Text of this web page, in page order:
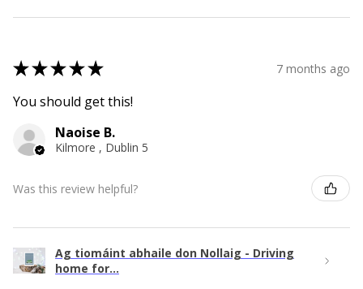
★★★★★ 7 months ago
You should get this!
Naoise B.
Kilmore , Dublin 5
Was this review helpful?
Ag tiomáint abhaile don Nollaig - Driving
home for...